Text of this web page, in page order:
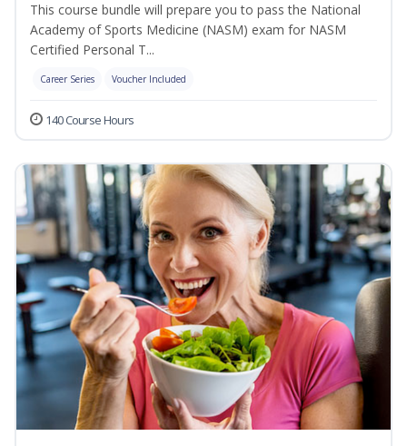
This course bundle will prepare you to pass the National
Academy of Sports Medicine (NASM) exam for NASM
Certified Personal T...
Career Series Voucher Included
140 Course Hours